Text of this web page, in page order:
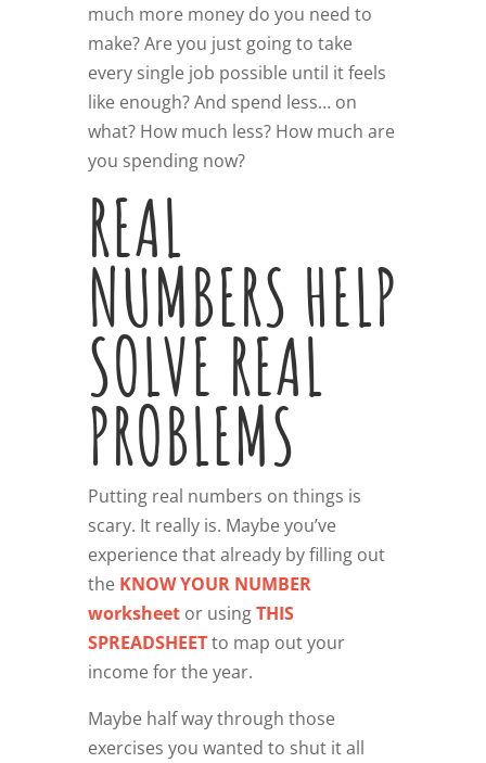
much more money do you need to
make? Are you just going to take
every single job possible until it feels
like enough? And spend less… on
what? How much less? How much are
you spending now?
REAL
NUMBERS HELP
SOLVE REAL
PROBLEMS
Putting real numbers on things is
scary. It really is. Maybe you’ve
experience that already by filling out
the KNOW YOUR NUMBER
worksheetor usingTHIS
SPREADSHEETto map out your
income for the year.
Maybe half way through those
exercises you wanted to shut it all